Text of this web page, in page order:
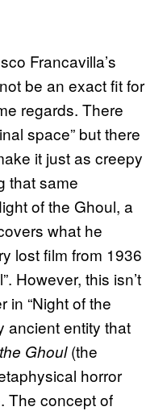
Francavilla’s
be an exact fit for
regards. There
space” but there
it just as creepy
that same
of the Ghoul, a
what he
lost film from 1936
However, this isn’t
in “Night of the
ancient entity that
Ghoul(the
horror
The concept of